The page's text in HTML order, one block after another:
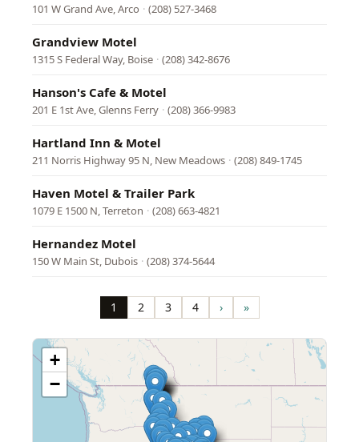
101 W Grand Ave, Arco · (208) 527-3468
Grandview Motel
1315 S Federal Way, Boise · (208) 342-8676
Hanson's Cafe & Motel
201 E 1st Ave, Glenns Ferry · (208) 366-9983
Hartland Inn & Motel
211 Norris Highway 95 N, New Meadows · (208) 849-1745
Haven Motel & Trailer Park
1079 E 1500 N, Terreton · (208) 663-4821
Hernandez Motel
150 W Main St, Dubois · (208) 374-5644
Page
1 Page
2 Page
3 Page
4 Next
page
› Last
page
»
+
−